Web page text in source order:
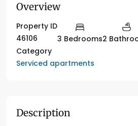
Overview
Property ID
46106
3 Bedrooms2
Category
Serviced apartments
Description